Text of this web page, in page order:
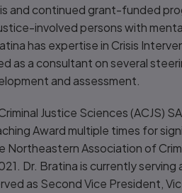
and continued grant-funded
involved persons with
has expertise in Crisis
as a consultant on several
and assessment.
Justice Sciences (ACJS)
Award multiple times for
Northeastern Association of
Dr. Bratina is currently serving
as Second Vice President,